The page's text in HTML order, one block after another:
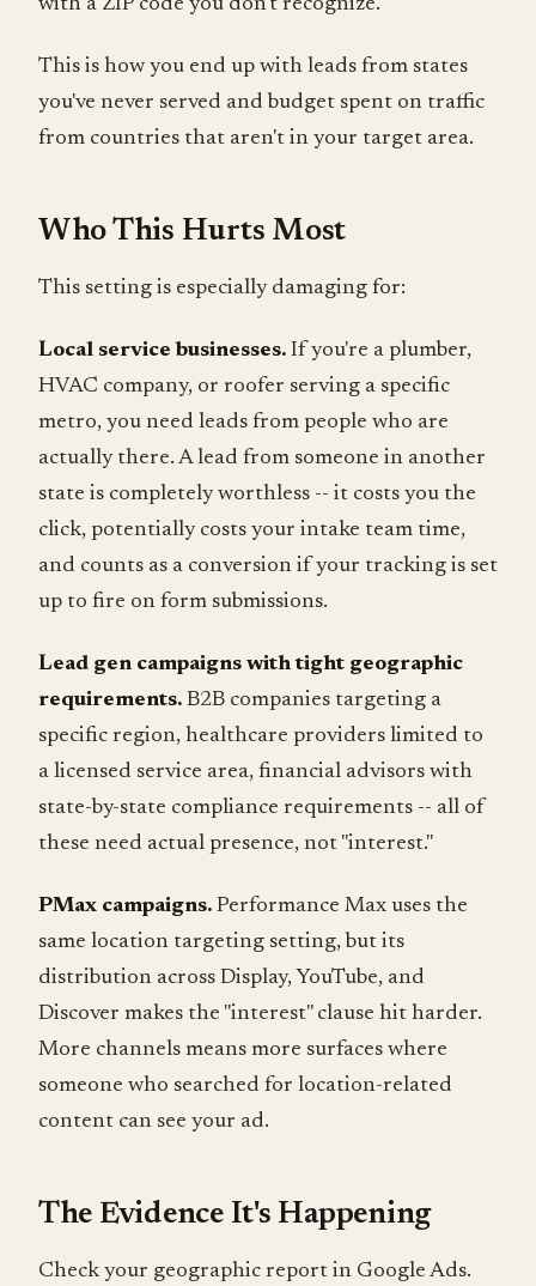
with a ZIP code you don't recognize.
This is how you end up with leads from states
you've never served and budget spent on traffic
from countries that aren't in your target area.
Who This Hurts Most
This setting is especially damaging for:
Local service businesses. If you're a plumber,
HVAC company, or roofer serving a specific
metro, you need leads from people who are
actually there. A lead from someone in another
state is completely worthless -- it costs you the
click, potentially costs your intake team time,
and counts as a conversion if your tracking is set
up to fire on form submissions.
Lead gen campaigns with tight geographic
requirements. B2B companies targeting a
specific region, healthcare providers limited to
a licensed service area, financial advisors with
state-by-state compliance requirements -- all of
these need actual presence, not "interest."
PMax campaigns. Performance Max uses the
same location targeting setting, but its
distribution across Display, YouTube, and
Discover makes the "interest" clause hit harder.
More channels means more surfaces where
someone who searched for location-related
content can see your ad.
The Evidence It's Happening
Check your geographic report in Google Ads.